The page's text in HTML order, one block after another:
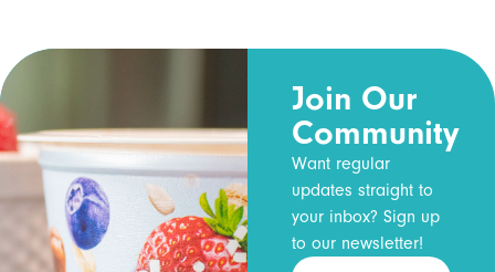
Join Our
Community
Want regular
updates straight to
your inbox? Sign up
to our newsletter!